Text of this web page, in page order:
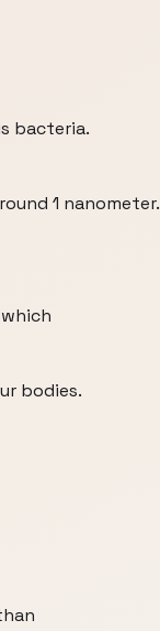
bacteria.
1 nanometer.
bodies.